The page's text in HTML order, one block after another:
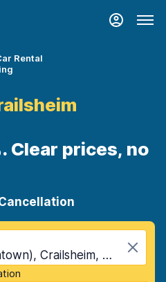
Rental
Clear prices, no
Crailsheim (Downtown), Crailsheim, Germany